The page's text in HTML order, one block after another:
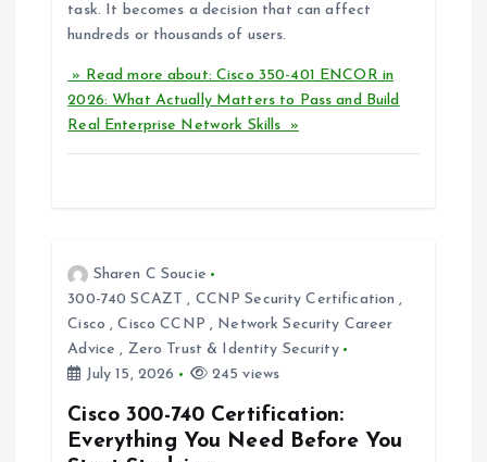
task. It becomes a decision that can affect
hundreds or thousands of users.
» Read more about: Cisco 350-401 ENCOR in
2026: What Actually Matters to Pass and Build
Real Enterprise Network Skills »
Sharen C Soucie
300-740 SCAZT , CCNP Security Certification ,
Cisco ,Cisco CCNP , Network Security Career
Advice , Zero Trust & Identity Security
July 15, 2026
245 views
Cisco 300-740 Certification:
Everything You Need Before You